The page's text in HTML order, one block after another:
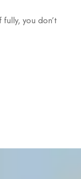
you don’t